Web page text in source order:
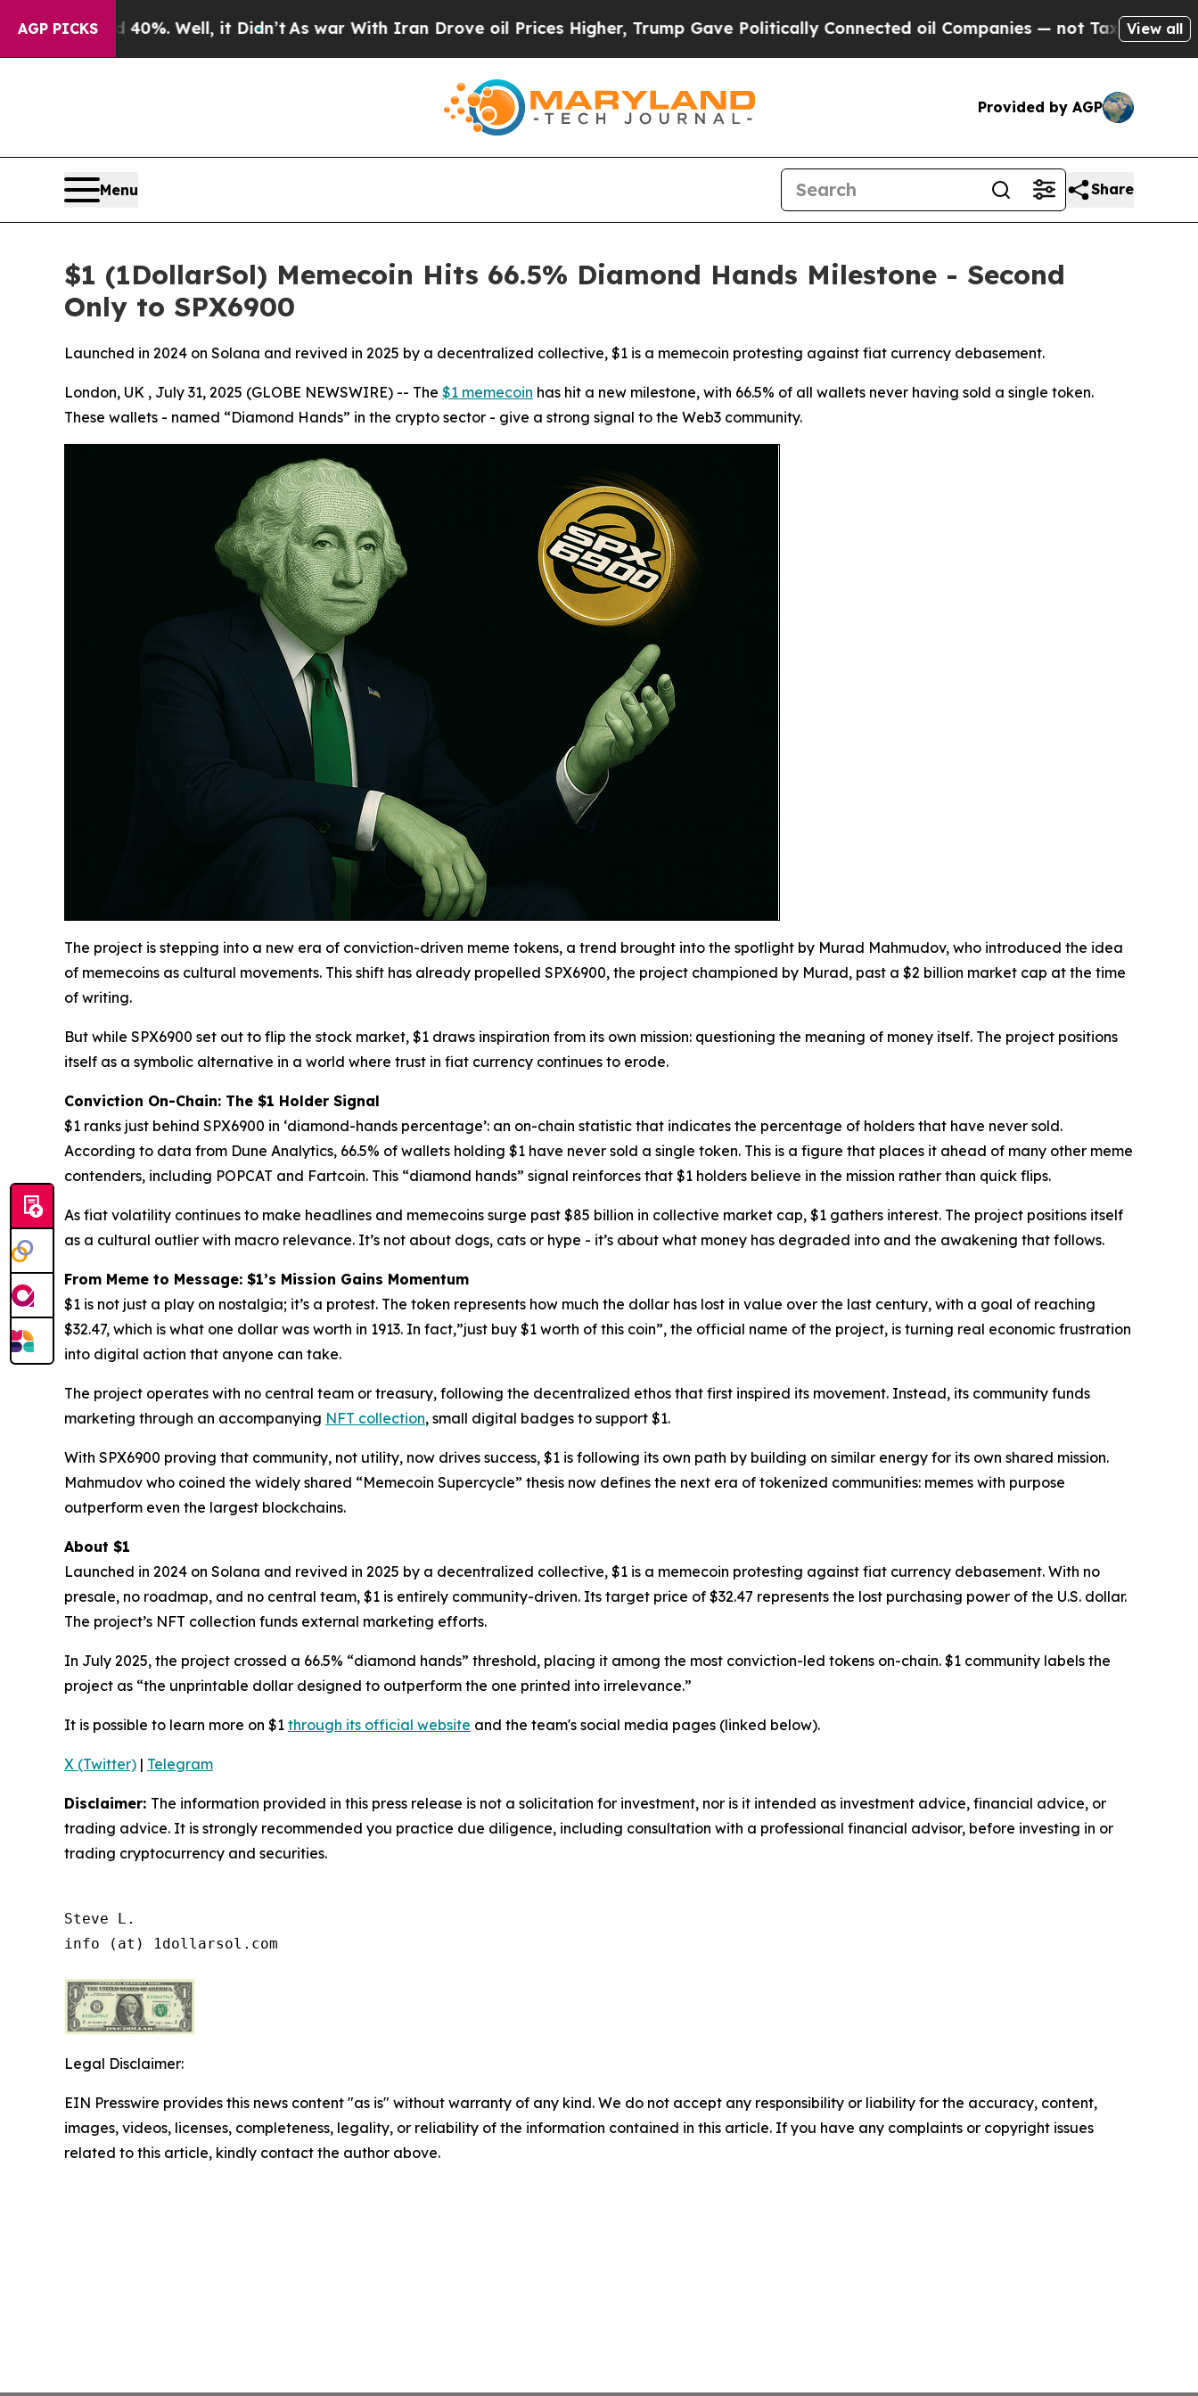
AGP PICKS
40%. Well, it Didn’tAs war With Iran Drove oil Prices Higher, Trump Gave Politically Connected oil Companies — not Taxpayers — theView all
Provided by AGP
Menu Share
$1 (1DollarSol) Memecoin Hits 66.5% Diamond Hands Milestone - Second
Only to SPX6900
Launched in 2024 on Solana and revived in 2025 by a decentralized collective, $1 is a memecoin protesting against fiat currency debasement.
London, UK , July 31, 2025 (GLOBE NEWSWIRE) -- The $1 memecoin has hit a new milestone, with 66.5% of all wallets never having sold a single token.
These wallets - named “Diamond Hands” in the crypto sector - give a strong signal to the Web3 community.
The project is stepping into a new era of conviction-driven meme tokens, a trend brought into the spotlight by Murad Mahmudov, who introduced the idea
of memecoins as cultural movements. This shift has already propelled SPX6900, the project championed by Murad, past a $2 billion market cap at the time
of writing.
But while SPX6900 set out to flip the stock market, $1 draws inspiration from its own mission: questioning the meaning of money itself. The project positions
itself as a symbolic alternative in a world where trust in fiat currency continues to erode.
Conviction On-Chain: The $1 Holder Signal
$1 ranks just behind SPX6900 in ‘diamond-hands percentage’: an on-chain statistic that indicates the percentage of holders that have never sold.
According to data from Dune Analytics, 66.5% of wallets holding $1 have never sold a single token. This is a figure that places it ahead of many other meme
contenders, including POPCAT and Fartcoin. This “diamond hands” signal reinforces that $1 holders believe in the mission rather than quick flips.
As fiat volatility continues to make headlines and memecoins surge past $85 billion in collective market cap, $1 gathers interest. The project positions itself
as a cultural outlier with macro relevance. It’s not about dogs, cats or hype - it’s about what money has degraded into and the awakening that follows.
From Meme to Message: $1’s Mission Gains Momentum
$1 is not just a play on nostalgia; it’s a protest. The token represents how much the dollar has lost in value over the last century, with a goal of reaching
$32.47, which is what one dollar was worth in 1913. In fact,”just buy $1 worth of this coin”, the official name of the project, is turning real economic frustration
into digital action that anyone can take.
The project operates with no central team or treasury, following the decentralized ethos that first inspired its movement. Instead, its community funds
marketing through an accompanying NFT collection, small digital badges to support $1.
With SPX6900 proving that community, not utility, now drives success, $1 is following its own path by building on similar energy for its own shared mission.
Mahmudov who coined the widely shared “Memecoin Supercycle” thesis now defines the next era of tokenized communities: memes with purpose
outperform even the largest blockchains.
About $1
Launched in 2024 on Solana and revived in 2025 by a decentralized collective, $1 is a memecoin protesting against fiat currency debasement. With no
presale, no roadmap, and no central team, $1 is entirely community-driven. Its target price of $32.47 represents the lost purchasing power of the U.S. dollar.
The project’s NFT collection funds external marketing efforts.
In July 2025, the project crossed a 66.5% “diamond hands” threshold, placing it among the most conviction-led tokens on-chain. $1 community labels the
project as “the unprintable dollar designed to outperform the one printed into irrelevance.”
It is possible to learn more on $1 through its official website and the team's social media pages (linked below).
X (Twitter) | Telegram
Disclaimer: The information provided in this press release is not a solicitation for investment, nor is it intended as investment advice, financial advice, or
trading advice. It is strongly recommended you practice due diligence, including consultation with a professional financial advisor, before investing in or
trading cryptocurrency and securities.
Steve L.
info (at) 1dollarsol.com
Legal Disclaimer:
EIN Presswire provides this news content "as is" without warranty of any kind. We do not accept any responsibility or liability for the accuracy, content,
images, videos, licenses, completeness, legality, or reliability of the information contained in this article. If you have any complaints or copyright issues
related to this article, kindly contact the author above.